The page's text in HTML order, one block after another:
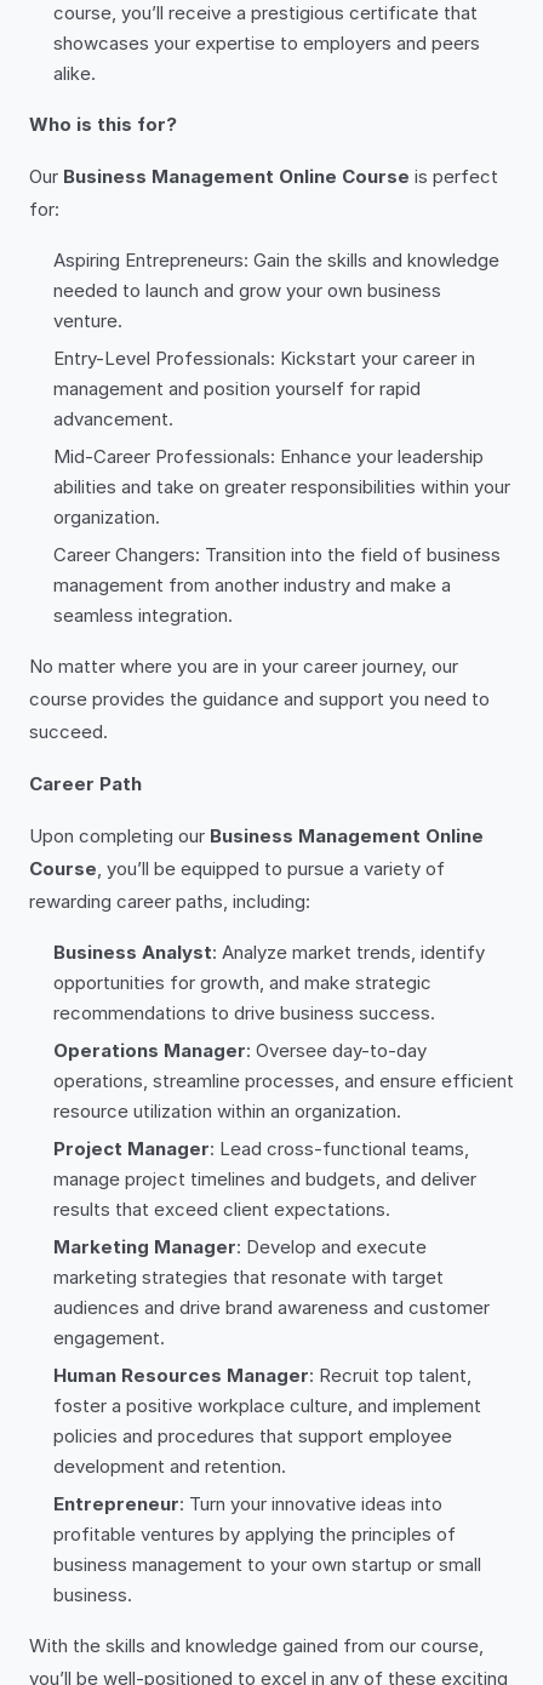
course, you’ll receive a prestigious certificate that
showcases your expertise to employers and peers
alike.
Who is this for?
Our Business Management Online Course is perfect
for:
Aspiring Entrepreneurs: Gain the skills and knowledge
needed to launch and grow your own business
venture.
Entry-Level Professionals: Kickstart your career in
management and position yourself for rapid
advancement.
Mid-Career Professionals: Enhance your leadership
abilities and take on greater responsibilities within your
organization.
Career Changers: Transition into the field of business
management from another industry and make a
seamless integration.
No matter where you are in your career journey, our
course provides the guidance and support you need to
succeed.
Career Path
Upon completing our Business Management Online
Course, you’ll be equipped to pursue a variety of
rewarding career paths, including:
Business Analyst: Analyze market trends, identify
opportunities for growth, and make strategic
recommendations to drive business success.
Operations Manager: Oversee day-to-day
operations, streamline processes, and ensure efficient
resource utilization within an organization.
Project Manager: Lead cross-functional teams,
manage project timelines and budgets, and deliver
results that exceed client expectations.
Marketing Manager: Develop and execute
marketing strategies that resonate with target
audiences and drive brand awareness and customer
engagement.
Human Resources Manager: Recruit top talent,
foster a positive workplace culture, and implement
policies and procedures that support employee
development and retention.
Entrepreneur: Turn your innovative ideas into
profitable ventures by applying the principles of
business management to your own startup or small
business.
With the skills and knowledge gained from our course,
you’ll be well-positioned to excel in any of these exciting